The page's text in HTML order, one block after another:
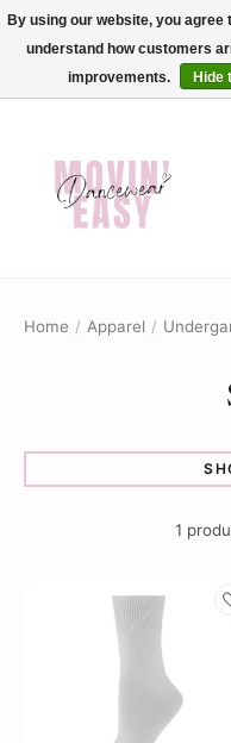
✨ Dance into savings with
or online and
Home / Apparel /
1
By using our website, you
understand how customers
improvements.
Hide